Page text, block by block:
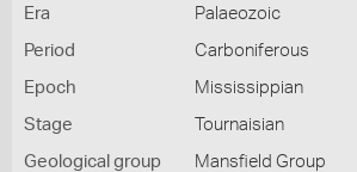
Era Palaeozoic
Period Carboniferous
Epoch Mississippian
Stage Tournaisian
Geological group Mansfield Group